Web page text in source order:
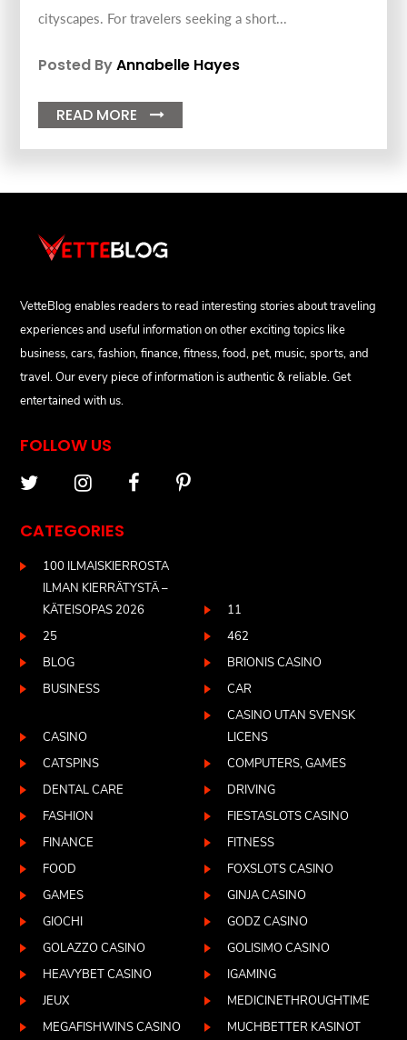
cityscapes. For travelers seeking a short...
Posted ByAnnabelle Hayes
READ MORE 
VetteBlog enables readers to read interesting stories about traveling
experiences and useful information on other exciting topics like
business, cars, fashion, finance, fitness, food, pet, music, sports, and
travel. Our every piece of information is authentic & reliable. Get
entertained with us.
FOLLOW US
CATEGORIES
100 ILMAISKIERROSTA
ILMAN KIERRÄTYSTÄ –
KÄTEISOPAS 2026
11
25
462
BLOG
BRIONIS CASINO
BUSINESS
CAR
CASINO
CASINO UTAN SVENSK
LICENS
CATSPINS
COMPUTERS, GAMES
DENTAL CARE
DRIVING
FASHION
FIESTASLOTS CASINO
FINANCE
FITNESS
FOOD
FOXSLOTS CASINO
GAMES
GINJA CASINO
GIOCHI
GODZ CASINO
GOLAZZO CASINO
GOLISIMO CASINO
HEAVYBET CASINO
IGAMING
JEUX
MEDICINETHROUGHTIME
MEGAFISHWINS CASINO
MUCHBETTER KASINOT